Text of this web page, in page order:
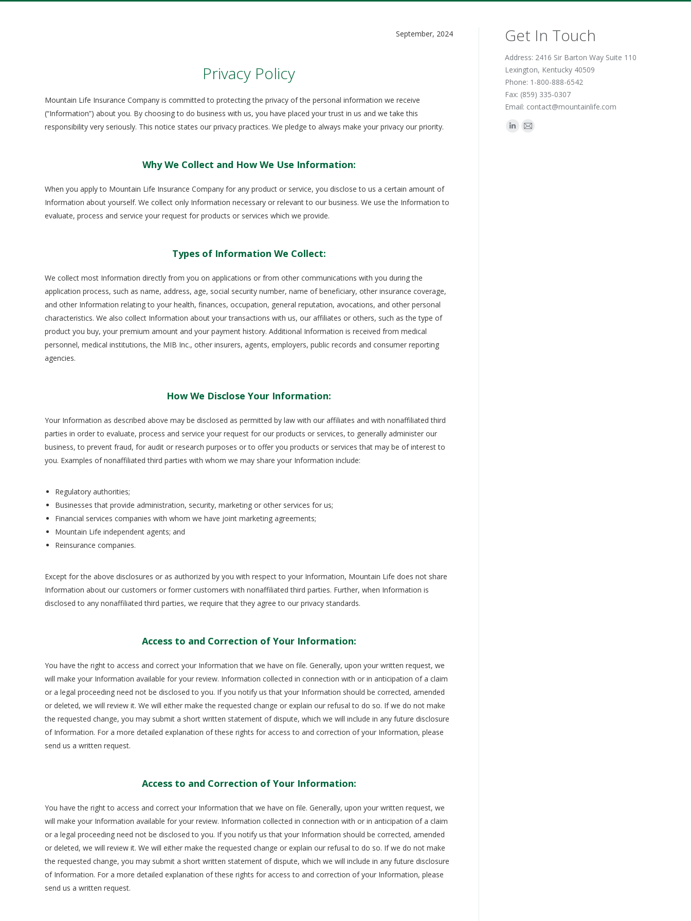
September, 2024
Privacy Policy
Mountain Life Insurance Company is committed to protecting the privacy of the personal information we receive
(“Information”) about you. By choosing to do business with us, you have placed your trust in us and we take this
responsibility very seriously. This notice states our privacy practices. We pledge to always make your privacy our priority.
Why We Collect and How We Use Information:
When you apply to Mountain Life Insurance Company for any product or service, you disclose to us a certain amount of
Information about yourself. We collect only Information necessary or relevant to our business. We use the Information to
evaluate, process and service your request for products or services which we provide.
Types of Information We Collect:
We collect most Information directly from you on applications or from other communications with you during the
application process, such as name, address, age, social security number, name of beneficiary, other insurance coverage,
and other Information relating to your health, finances, occupation, general reputation, avocations, and other personal
characteristics. We also collect Information about your transactions with us, our affiliates or others, such as the type of
product you buy, your premium amount and your payment history. Additional Information is received from medical
personnel, medical institutions, the MIB Inc., other insurers, agents, employers, public records and consumer reporting
agencies.
How We Disclose Your Information:
Your Information as described above may be disclosed as permitted by law with our affiliates and with nonaffiliated third
parties in order to evaluate, process and service your request for our products or services, to generally administer our
business, to prevent fraud, for audit or research purposes or to offer you products or services that may be of interest to
you. Examples of nonaffiliated third parties with whom we may share your Information include:
Regulatory authorities;
Businesses that provide administration, security, marketing or other services for us;
Financial services companies with whom we have joint marketing agreements;
Mountain Life independent agents; and
Reinsurance companies.
Except for the above disclosures or as authorized by you with respect to your Information, Mountain Life does not share
Information about our customers or former customers with nonaffiliated third parties. Further, when Information is
disclosed to any nonaffiliated third parties, we require that they agree to our privacy standards.
Access to and Correction of Your Information:
You have the right to access and correct your Information that we have on file. Generally, upon your written request, we
will make your Information available for your review. Information collected in connection with or in anticipation of a claim
or a legal proceeding need not be disclosed to you. If you notify us that your Information should be corrected, amended
or deleted, we will review it. We will either make the requested change or explain our refusal to do so. If we do not make
the requested change, you may submit a short written statement of dispute, which we will include in any future disclosure
of Information. For a more detailed explanation of these rights for access to and correction of your Information, please
send us a written request.
Access to and Correction of Your Information:
You have the right to access and correct your Information that we have on file. Generally, upon your written request, we
will make your Information available for your review. Information collected in connection with or in anticipation of a claim
or a legal proceeding need not be disclosed to you. If you notify us that your Information should be corrected, amended
or deleted, we will review it. We will either make the requested change or explain our refusal to do so. If we do not make
the requested change, you may submit a short written statement of dispute, which we will include in any future disclosure
of Information. For a more detailed explanation of these rights for access to and correction of your Information, please
send us a written request.
Get In Touch
Address: 2416 Sir Barton Way Suite 110
Lexington, Kentucky 40509
Phone: 1-800-888-6542
Fax: (859) 335-0307
Email: contact@mountainlife.com
Find us on:
Linkedin
Mail